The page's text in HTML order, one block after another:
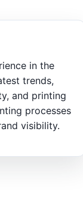
in the
trends,
and printing
processes
visibility.